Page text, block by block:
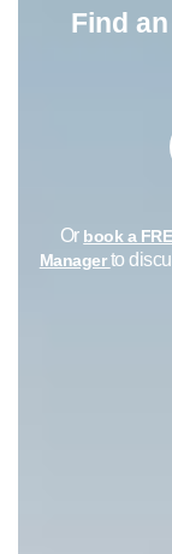
Or book a
Managerto
Find